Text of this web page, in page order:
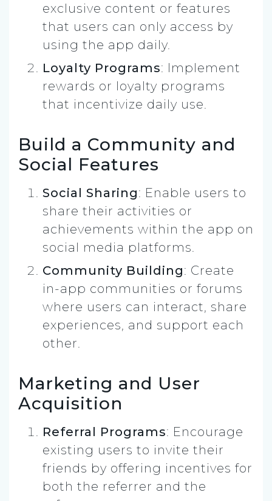
exclusive content or features
that users can only access by
using the app daily.
Loyalty Programs: Implement
rewards or loyalty programs
that incentivize daily use.
Build a Community and
Social Features
Social Sharing: Enable users to
share their activities or
achievements within the app on
social media platforms.
Community Building: Create
in-app communities or forums
where users can interact, share
experiences, and support each
other.
Marketing and User
Acquisition
Referral Programs: Encourage
existing users to invite their
friends by offering incentives for
both the referrer and the